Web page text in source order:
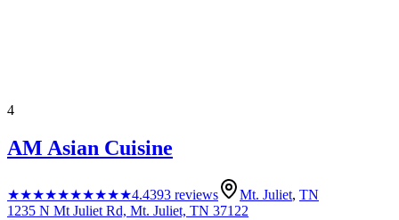
4
AM Asian Cuisine
★★★★★★★★★★4.4393 reviews Mt. Juliet, TN
1235 N Mt Juliet Rd, Mt. Juliet, TN 37122